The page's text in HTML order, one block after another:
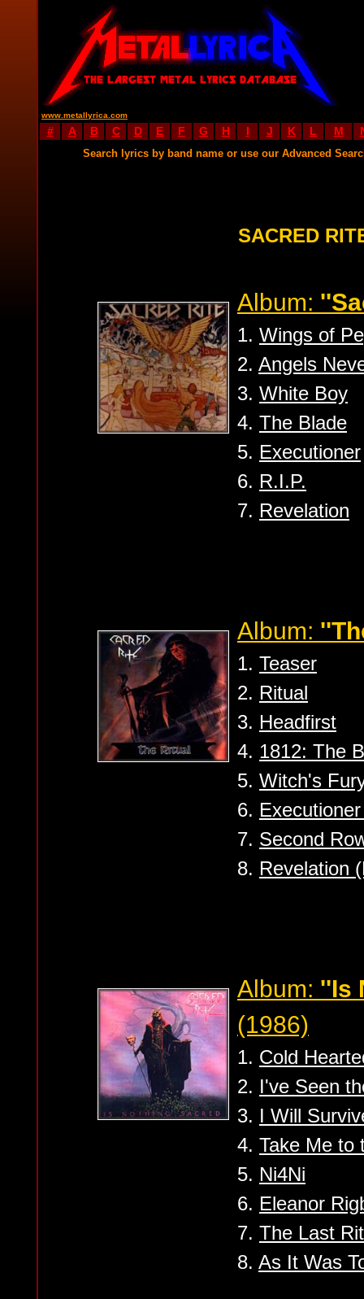
www.metallyrica.com
# A B C D E F G H I J K L M
Search lyrics by band name or use our Advanced
SACRED
Album:
1. Wings of
2. Angels
3. White Boy
4. The Blade
5. Executioner
6. R.I.P.
7. Revelation
Album:
1. Teaser
2. Ritual
3. Headfirst
4. 1812: The
5. Witch's
6.
7. Second
8. Revelation
Album: ''Is
(1986)
1. Cold
2. I've Seen
3. I Will
4. Take Me to
5. Ni4Ni
6. Eleanor
7. The Last
8. As It Was